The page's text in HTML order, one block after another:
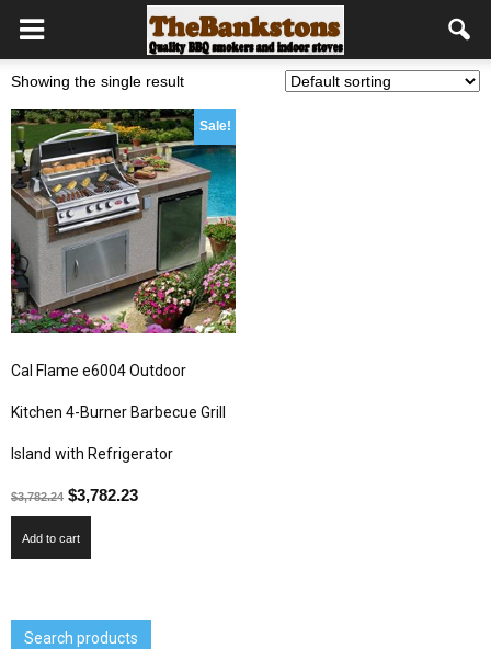
Showing the single result
Sale!
Cal Flame e6004 Outdoor
Kitchen 4-Burner Barbecue Grill
Island with Refrigerator
$3,782.24 $3,782.23
Add to cart
Search products